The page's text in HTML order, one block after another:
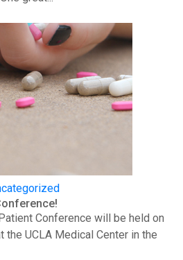
Conference will be held on
the UCLA Medical Center in the